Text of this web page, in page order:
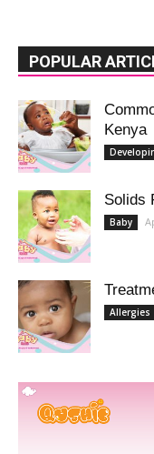
POPULAR
Kenya
Solids
Baby
Allergies